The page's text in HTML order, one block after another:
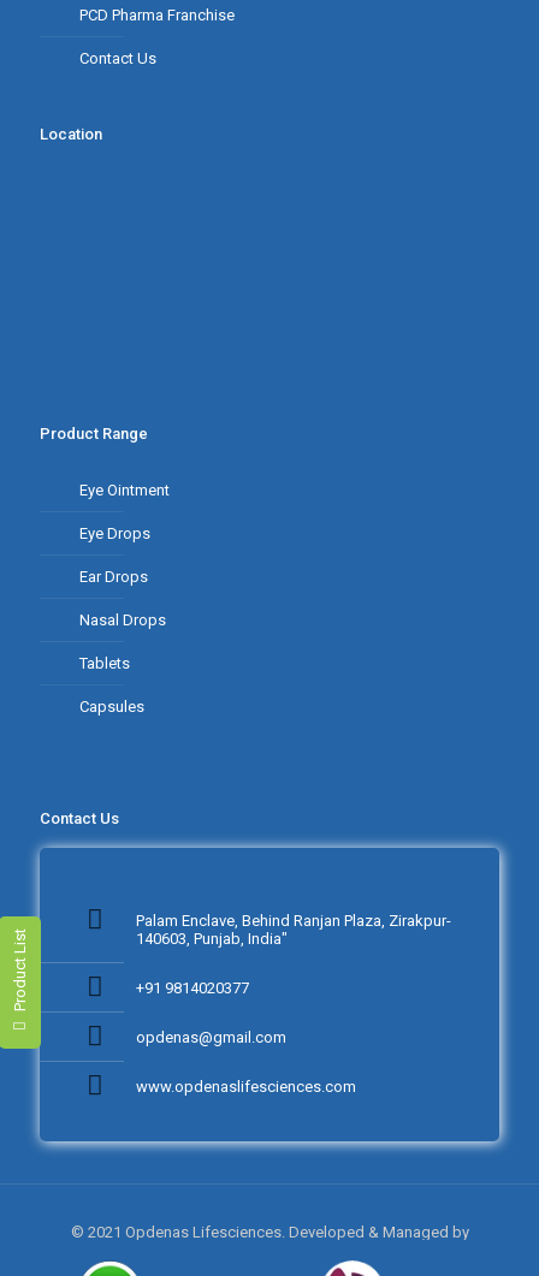
Product List
PCD Pharma Franchise
Contact Us
Location
Product Range
Eye Ointment
Eye Drops
Ear Drops
Nasal Drops
Tablets
Capsules
Contact Us
Palam Enclave, Behind Ranjan Plaza, Zirakpur-
140603, Punjab, India"
+91 9814020377
opdenas@gmail.com
www.opdenaslifesciences.com
© 2021 Opdenas Lifesciences. Developed & Managed by